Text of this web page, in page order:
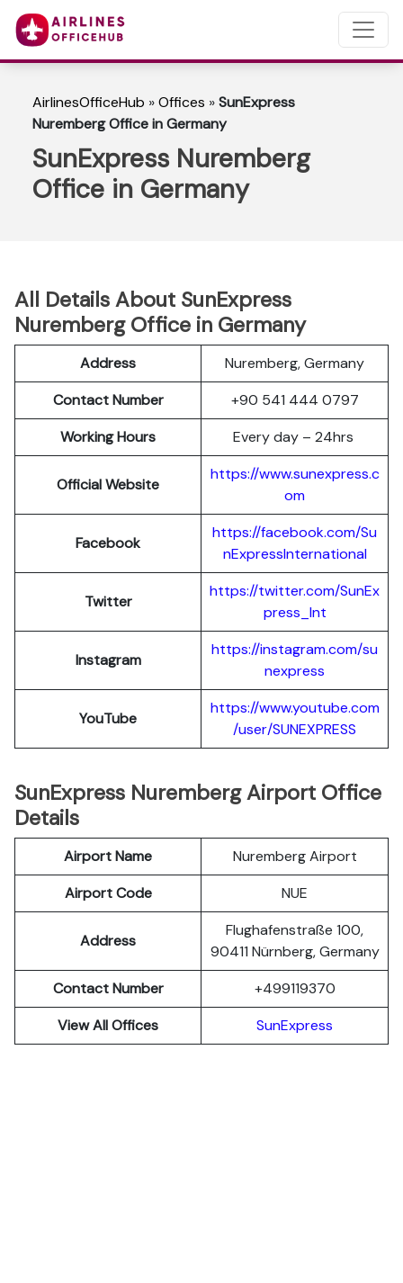
AirlinesOfficeHub »Offices »SunExpress
Nuremberg Office in Germany
SunExpress Nuremberg
Office in Germany
All Details About SunExpress
Nuremberg Office in Germany
Address
Nuremberg, Germany
Contact Number
+90 541 444 0797
Working Hours
Every day – 24hrs
Official Website
https://www.sunexpress.c
om
Facebook
https://facebook.com/Su
nExpressInternational
Twitter
https://twitter.com/SunEx
press_Int
Instagram
https://instagram.com/su
nexpress
YouTube
https://www.youtube.com
/user/SUNEXPRESS
SunExpress Nuremberg Airport Office
Details
Airport Name
Nuremberg Airport
Airport Code
NUE
Address
Flughafenstraße 100,
90411 Nürnberg, Germany
Contact Number
+499119370
View All Offices
SunExpress